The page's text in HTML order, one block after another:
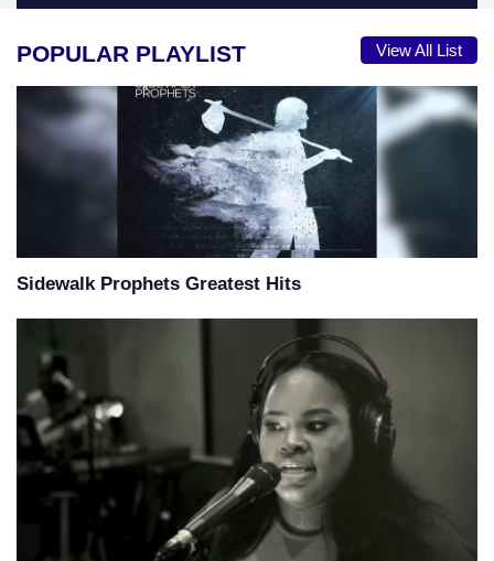
POPULAR PLAYLIST View All List
Sidewalk Prophets Greatest Hits